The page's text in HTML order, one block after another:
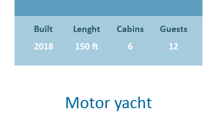
Built
2018
Lenght
150 ft
Cabins
6
Guests
12
Motor yacht